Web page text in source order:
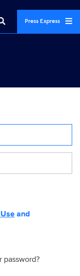
Press Express
and
password?